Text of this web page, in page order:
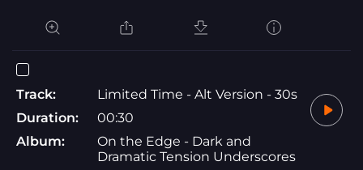
Track:
Limited Time - Alt Version - 30s
Duration:
00:30
Album:
On the Edge - Dark and
Dramatic Tension Underscores